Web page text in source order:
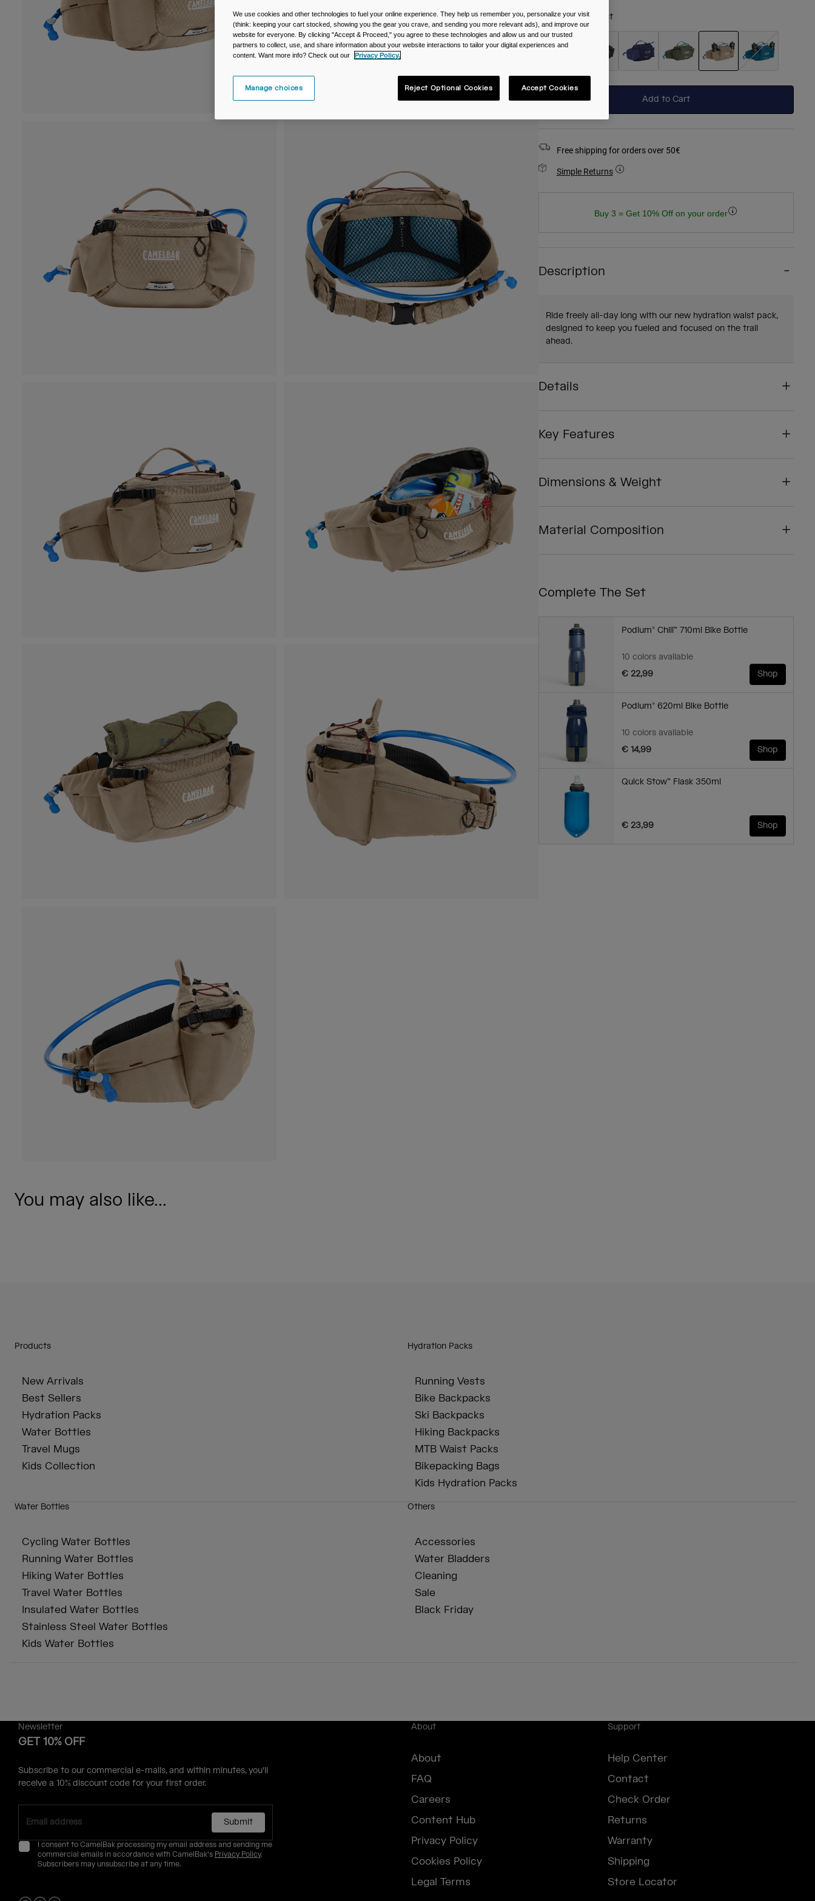
Colour -Moondust
Add to Cart
Free shipping for orders over 50€
Simple Returns
Buy 3 = Get 10% Off on your order
Description
Ride freely all-day long with our new hydration waist pack,
designed to keep you fueled and focused on the trail
ahead.
Details
Key Features
Dimensions & Weight
Material Composition
Complete The Set
Podium® Chill™ 710ml Bike Bottle
10 colors available
€ 22,99
Shop
Podium® 620ml Bike Bottle
10 colors available
€ 14,99
Shop
Quick Stow™ Flask 350ml
€ 23,99 Shop
You may also like...
Products
New Arrivals
Best Sellers
Hydration Packs
Water Bottles
Travel Mugs
Kids Collection
Hydration Packs
Running Vests
Bike Backpacks
Ski Backpacks
Hiking Backpacks
MTB Waist Packs
Bikepacking Bags
Kids Hydration Packs
Water Bottles
Cycling Water Bottles
Running Water Bottles
Hiking Water Bottles
Travel Water Bottles
Insulated Water Bottles
Stainless Steel Water Bottles
Kids Water Bottles
Others
Accessories
Water Bladders
Cleaning
Sale
Black Friday
Newsletter
GET 10% OFF
Subscribe to our commercial e-mails, and within minutes, you'll
receive a 10% discount code for your first order.
Submit
I consent to CamelBak processing my email address and sending me
commercial emails in accordance with CamelBak's Privacy Policy.
Subscribers may unsubscribe at any time.
About
About
FAQ
Careers
Content Hub
Privacy Policy
Cookies Policy
Legal Terms
Support
Help Center
Contact
Check Order
Returns
Warranty
Shipping
Store Locator
We use cookies and other technologies to fuel your online experience. They help us remember you, personalize your visit
(think: keeping your cart stocked, showing you the gear you crave, and sending you more relevant ads), and improve our
website for everyone. By clicking "Accept & Proceed," you agree to these technologies and allow us and our trusted
partners to collect, use, and share information about your website interactions to tailor your digital experiences and
content. Want more info? Check out our
Privacy Policy.
Manage choices Reject Optional Cookies Accept Cookies